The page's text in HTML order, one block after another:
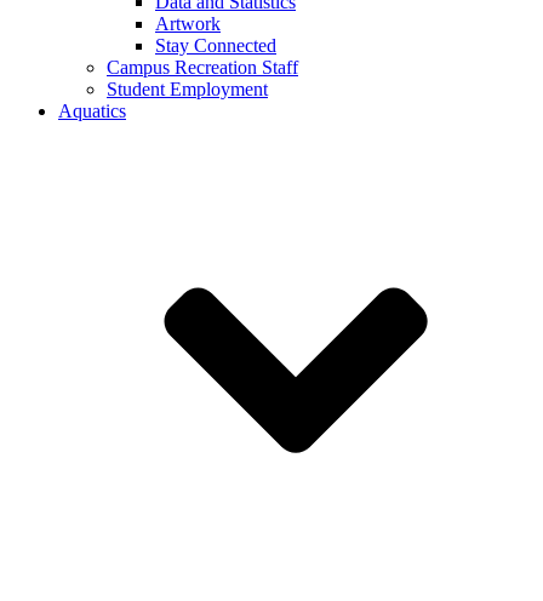
Artwork
Stay Connected
Campus Recreation Staff
Student Employment
Aquatics